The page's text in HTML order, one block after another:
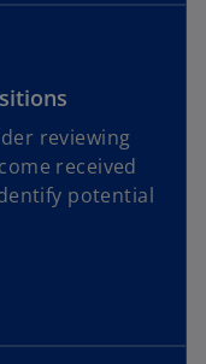
reviewing
received
potential